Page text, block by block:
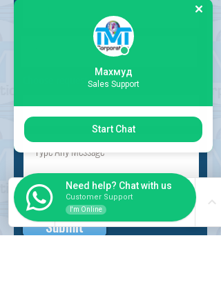
Choose request
Submit
Махмуд
Sales Support
Start Chat
Need help? Chat with us
Customer Support
I'm Online